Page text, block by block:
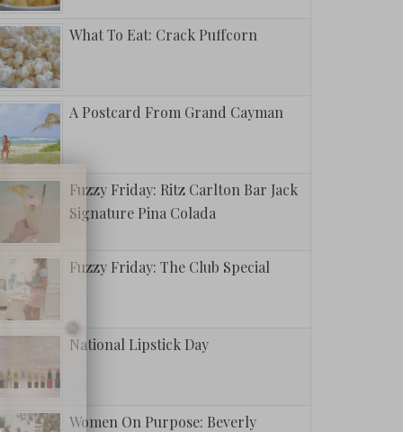
What To Eat: Crack Puffcorn
A Postcard From Grand Cayman
Fuzzy Friday: Ritz Carlton Bar Jack
Signature Pina Colada
Fuzzy Friday: The Club Special
National Lipstick Day
Women On Purpose: Beverly